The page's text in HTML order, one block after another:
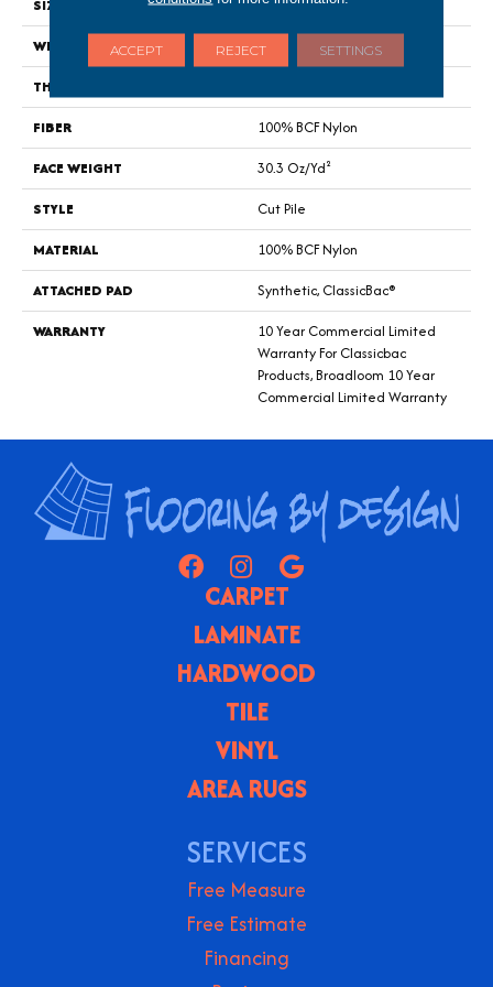
SIZE
12 Ft
WIDTH
12 Ft
THICKNESS
FIBER
100% BCF Nylon
FACE WEIGHT
30.3 Oz/yd²
STYLE
Cut Pile
MATERIAL
100% BCF Nylon
ATTACHED PAD
Synthetic, ClassicBac®
WARRANTY
10 Year Commercial Limited
Warranty For Classicbac
Products, Broadloom 10 Year
Commercial Limited Warranty
CARPET
LAMINATE
HARDWOOD
TILE
VINYL
AREA RUGS
SERVICES
Free Measure
Free Estimate
Financing
ACCEPT REJECT SETTINGS